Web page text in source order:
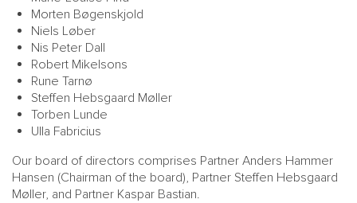
Morten Bøgenskjold
Niels Løber
Nis Peter Dall
Robert Mikelsons
Rune Tarnø
Steffen Hebsgaard Møller
Torben Lunde
Ulla Fabricius
Our board of directors comprises Partner Anders Hammer
Hansen (Chairman of the board), Partner Steffen Hebsgaard
Møller, and Partner Kaspar Bastian.